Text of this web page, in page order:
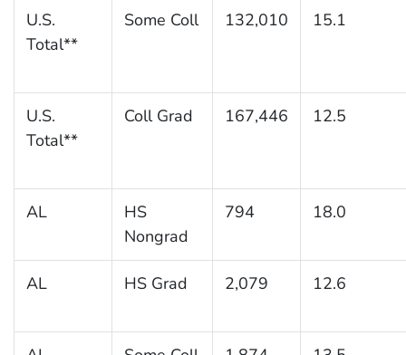
U.S.
Total**
Some Coll 132,010 15.1
U.S.
Total**
Coll Grad 167,446 12.5
AL
HS
Nongrad
794 18.0
AL HS Grad 2,079 12.6